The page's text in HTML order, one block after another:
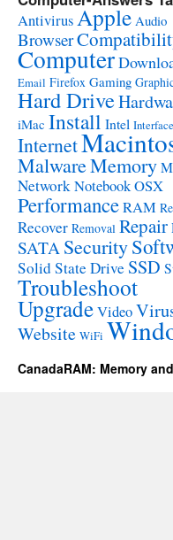
AntivirusApple Audio
Browser
Computer
Email Firefox Gaming
Hard Drive
iMac Install Intel Interface
Internet
MalwareMemory
NetworkNotebookOSX
PerformanceRAM
Recover Removal Repair
SATA Security
Solid State Drive SSD
Troubleshoot
UpgradeVideo
Website WiFi
CanadaRAM: Memory